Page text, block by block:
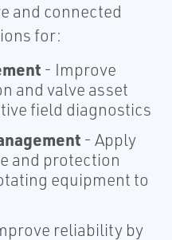
and connected
for:
- Improve
and valve asset
field diagnostics
- Apply
and protection
equipment to
reliability by